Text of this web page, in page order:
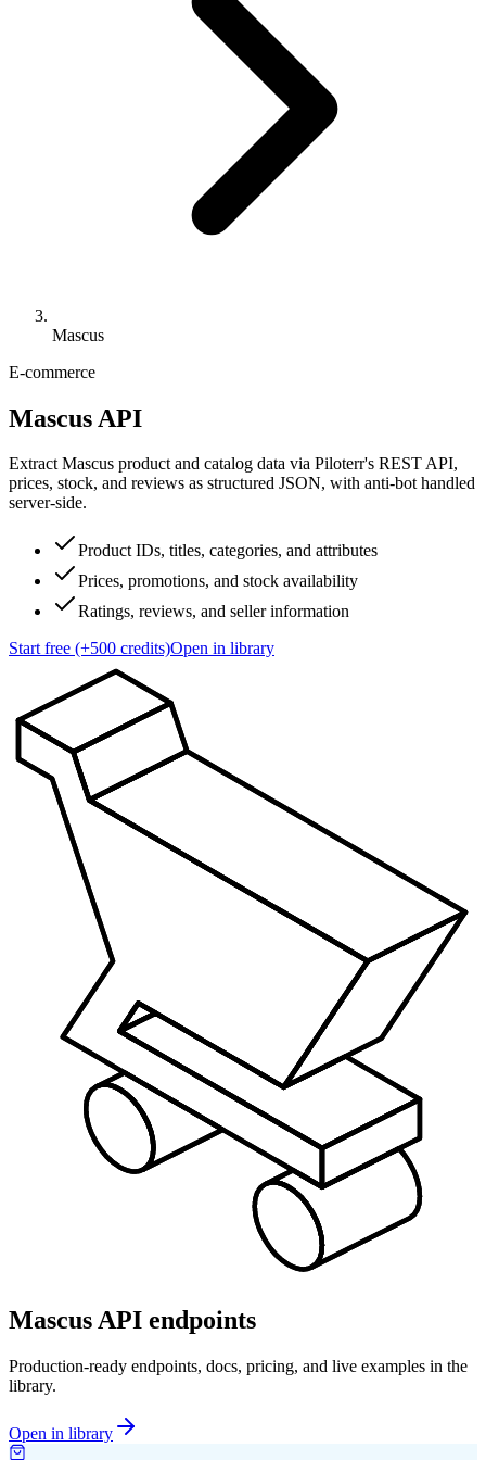
Mascus
E-commerce
Mascus API
Extract Mascus product and catalog data via Piloterr's REST API,
prices, stock, and reviews as structured JSON, with anti-bot handled
server-side.
Product IDs, titles, categories, and attributes
Prices, promotions, and stock availability
Ratings, reviews, and seller information
Start free (+500 credits)Open in library
Mascus API endpoints
Production-ready endpoints, docs, pricing, and live examples in the
library.
Open in library